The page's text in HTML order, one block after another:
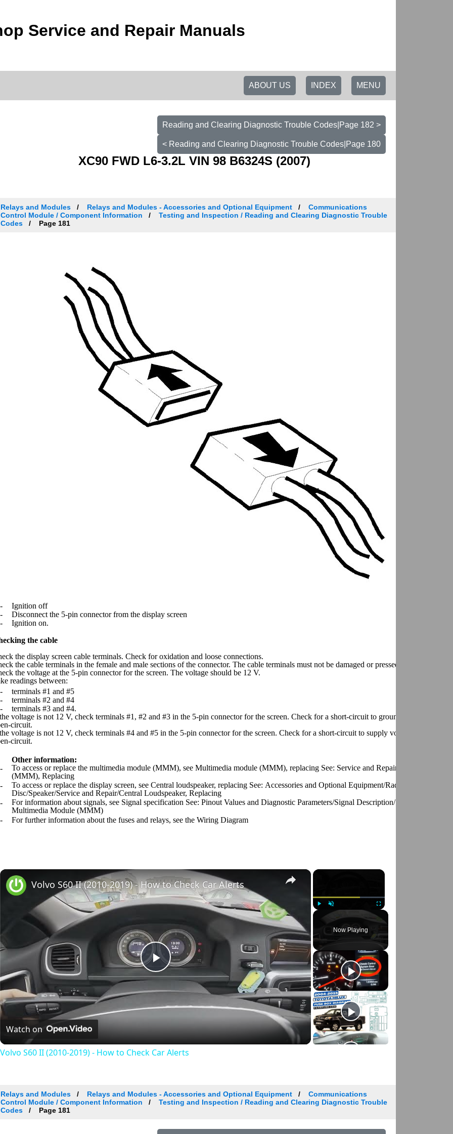
Service and Repair Manuals
MENU
INDEX
ABOUT US
Reading and Clearing Diagnostic Trouble Codes|Page 182 >
< Reading and Clearing Diagnostic Trouble Codes|Page 180
XC90 FWD L6-3.2L VIN 98 B6324S (2007)
Relays and Modules Relays and Modules - Accessories and Optional Equipment
Communications
Control Module / Component Information
Testing and Inspection / Reading and Clearing Diagnostic Trouble
Codes
Page 181
-
Ignition off
-
Disconnect the 5-pin connector from the display screen
-
Ignition on.
the cable
the display screen cable terminals. Check for oxidation and loose connections.
the cable terminals in the female and male sections of the connector. The cable terminals must not be damaged or pressed back
the voltage at the 5-pin connector for the screen. The voltage should be 12 V.
readings between:
-
terminals #1 and #5
-
terminals #2 and #4
-
terminals #3 and #4.
voltage is not 12 V, check terminals #1, #2 and #3 in the 5-pin connector for the screen. Check for a short-circuit to ground. Check for an
circuit.
voltage is not 12 V, check terminals #4 and #5 in the 5-pin connector for the screen. Check for a short-circuit to supply voltage. Check for
circuit.
Other information:
-
To access or replace the multimedia module (MMM), see Multimedia module (MMM), replacing See: Service and Repair/Multimedia
(MMM), Replacing
-
To access or replace the display screen, see Central loudspeaker, replacing See: Accessories and Optional Equipment/Radio, Stereo, and
Disc/Speaker/Service and Repair/Central Loudspeaker, Replacing
-
For information about signals, see Signal specification See: Pinout Values and Diagnostic Parameters/Signal Description/Signal
Multimedia Module (MMM)
-
For further information about the fuses and relays, see the Wiring Diagram
×
Fullscreen
Now Playing
×
Play
Video
Volvo S60 II (2010-2019) - How to Check Car Alerts
Watch on
Volvo S60 II (2010-2019) - How to Check Car Alerts
Relays and Modules Relays and Modules - Accessories and Optional Equipment
Communications
Control Module / Component Information
Testing and Inspection / Reading and Clearing Diagnostic Trouble
Codes
Page 181